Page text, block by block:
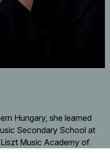
Hungary, she learned
Secondary School at
Music Academy of